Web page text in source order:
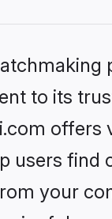
to its
users
your